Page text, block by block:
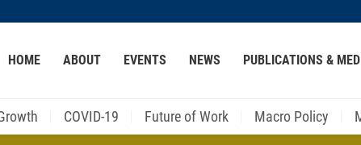
A-Z LIFE@HKUST
HOME ABOUT EVENTS NEWS PUBLICATIONS &
COVID-19 Future of Work Macro Policy